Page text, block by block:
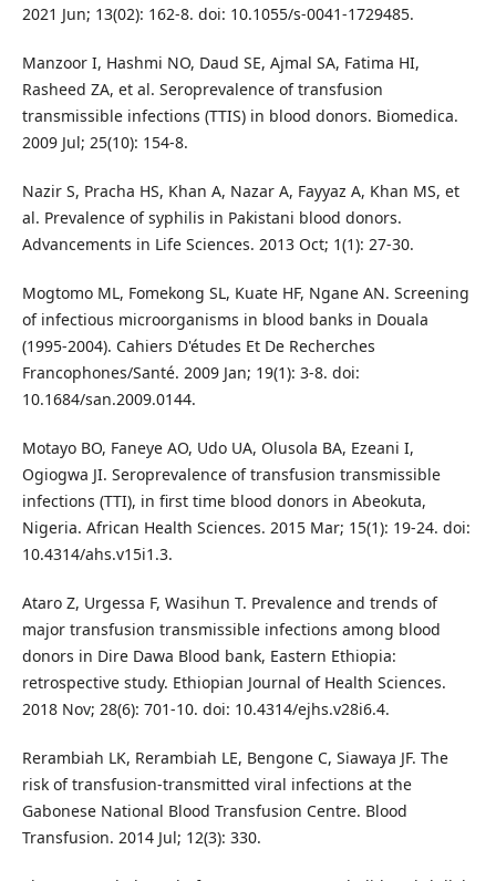
2021 Jun; 13(02): 162-8. doi: 10.1055/s-0041-1729485.
Manzoor I, Hashmi NO, Daud SE, Ajmal SA, Fatima HI,
Rasheed ZA, et al. Seroprevalence of transfusion
transmissible infections (TTIS) in blood donors. Biomedica.
2009 Jul; 25(10): 154-8.
Nazir S, Pracha HS, Khan A, Nazar A, Fayyaz A, Khan MS, et
al. Prevalence of syphilis in Pakistani blood donors.
Advancements in Life Sciences. 2013 Oct; 1(1): 27-30.
Mogtomo ML, Fomekong SL, Kuate HF, Ngane AN. Screening
of infectious microorganisms in blood banks in Douala
(1995-2004). Cahiers D'études Et De Recherches
Francophones/Santé. 2009 Jan; 19(1): 3-8. doi:
10.1684/san.2009.0144.
Motayo BO, Faneye AO, Udo UA, Olusola BA, Ezeani I,
Ogiogwa JI. Seroprevalence of transfusion transmissible
infections (TTI), in first time blood donors in Abeokuta,
Nigeria. African Health Sciences. 2015 Mar; 15(1): 19-24. doi:
10.4314/ahs.v15i1.3.
Ataro Z, Urgessa F, Wasihun T. Prevalence and trends of
major transfusion transmissible infections among blood
donors in Dire Dawa Blood bank, Eastern Ethiopia:
retrospective study. Ethiopian Journal of Health Sciences.
2018 Nov; 28(6): 701-10. doi: 10.4314/ejhs.v28i6.4.
Rerambiah LK, Rerambiah LE, Bengone C, Siawaya JF. The
risk of transfusion-transmitted viral infections at the
Gabonese National Blood Transfusion Centre. Blood
Transfusion. 2014 Jul; 12(3): 330.